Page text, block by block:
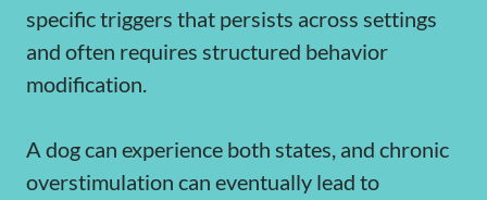
specific triggers that persists across settings
and often requires structured behavior
modification.
A dog can experience both states, and chronic
overstimulation can eventually lead to